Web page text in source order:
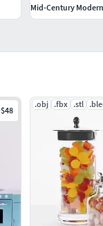
$48
.obj .fbx .stl
Mid-Century